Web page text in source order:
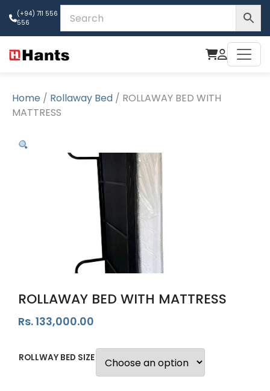
(+94) 711 556
556
Home / Rollaway Bed / ROLLAWAY BED WITH
MATTRESS
ROLLAWAY BED WITH MATTRESS
Rs.133,000.00
ROLLWAY BED SIZE